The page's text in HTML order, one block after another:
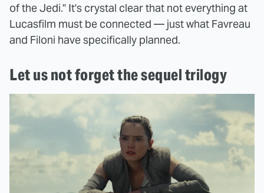
of the Jedi." It's crystal clear that not everything at
Lucasfilm must be connected — just what Favreau
and Filoni have specifically planned.
Let us not forget the sequel trilogy